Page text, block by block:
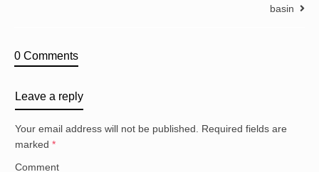
basin
0 Comments
Leave a reply
Your email address will not be published. Required fields are
marked *
Comment